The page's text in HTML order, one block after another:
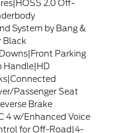
2.0 Off-
System by Bang &
Black
Parking
Handle|HD
Passenger Seat
Brake
4 w/Enhanced Voice
for Off-Road|4-